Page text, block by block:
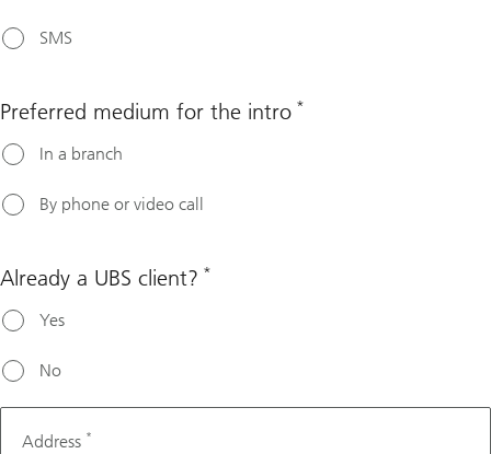
SMS
Preferred medium for the intro *
In a branch
By phone or video call
Already a UBS client? *
Yes
No
Address *